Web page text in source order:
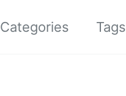
Categories Tags